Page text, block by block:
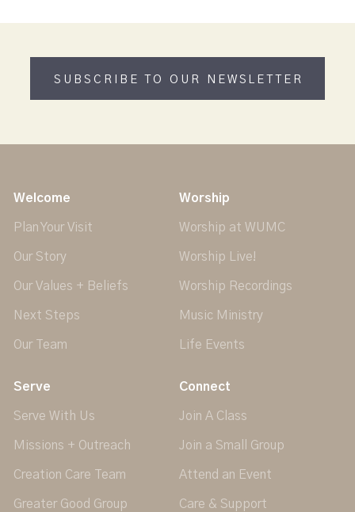
SUBSCRIBE TO OUR NEWSLETTER
Welcome
Plan Your Visit
Our Story
Our Values + Beliefs
Next Steps
Our Team
Worship
Worship at WUMC
Worship Live!
Worship Recordings
Music Ministry
Life Events
Serve
Serve With Us
Missions + Outreach
Creation Care Team
Greater Good Group
Connect
Join A Class
Join a Small Group
Attend an Event
Care & Support